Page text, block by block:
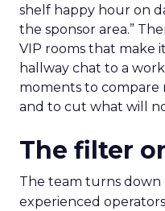
shelf happy hour on
the sponsor area.”
VIP rooms that make
hallway chat to a
moments to compare
and to cut what will
The filter
The team turns down
experienced